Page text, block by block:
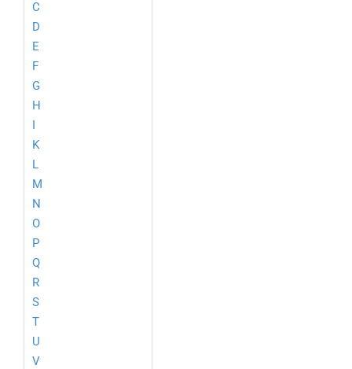
C
D
E
F
G
H
I
K
L
M
N
O
P
Q
R
S
T
U
V